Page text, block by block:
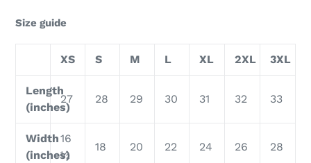
Size guide
XS S M L XL 2XL 3XL
Length
(inches)
27 28 29 30 31 32 33
Width
(inches)
16
½
18 20 22 24 26 28